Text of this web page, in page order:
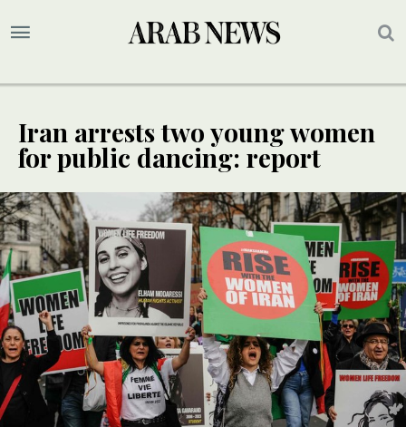
Iran arrests two young women
for public dancing: report